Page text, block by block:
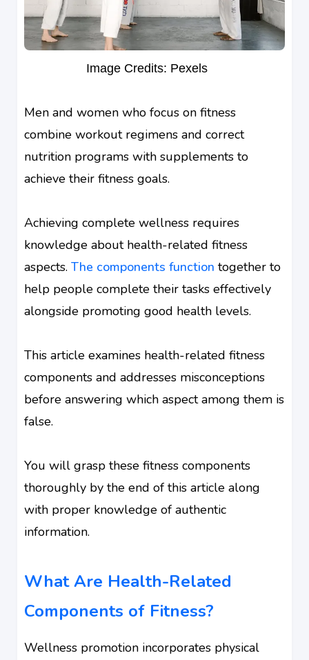
Image Credits: Pexels
Men and women who focus on fitness
combine workout regimens and correct
nutrition programs with supplements to
achieve their fitness goals.
Achieving complete wellness requires
knowledge about health-related fitness
aspects. The components function together to
help people complete their tasks effectively
alongside promoting good health levels.
This article examines health-related fitness
components and addresses misconceptions
before answering which aspect among them is
false.
You will grasp these fitness components
thoroughly by the end of this article along
with proper knowledge of authentic
information.
What Are Health-Related
Components of Fitness?
Wellness promotion incorporates physical